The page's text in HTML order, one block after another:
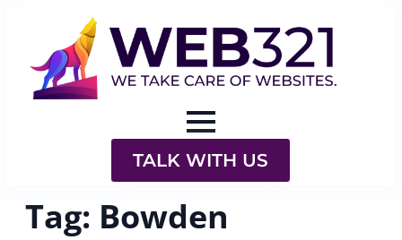
TALK WITH US
Tag: Bowden